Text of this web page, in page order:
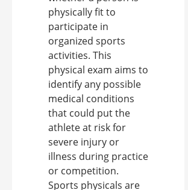
physically fit to
participate in
organized sports
activities. This
physical exam aims to
identify any possible
medical conditions
that could put the
athlete at risk for
severe injury or
illness during practice
or competition.
Sports physicals are